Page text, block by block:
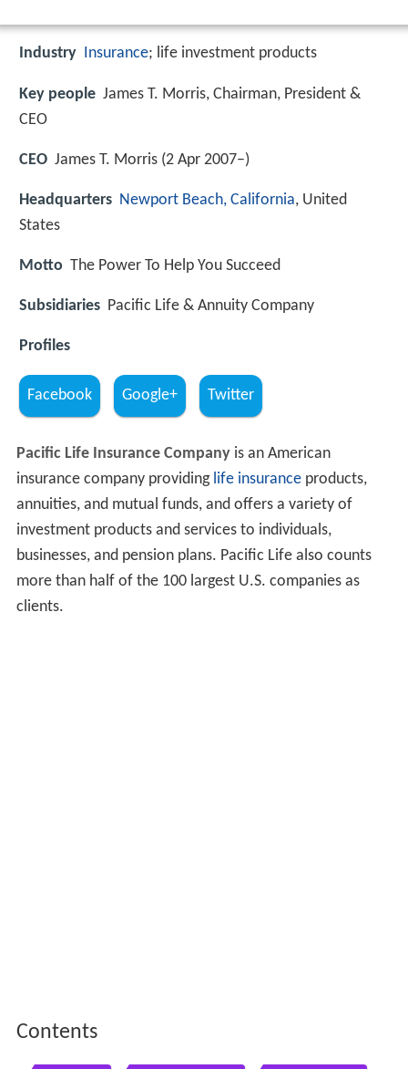
Industry Insurance; life investment products
Key people James T. Morris, Chairman, President &
CEO
CEO James T. Morris (2 Apr 2007–)
Headquarters Newport Beach, California, United
States
Motto The Power To Help You Succeed
Subsidiaries Pacific Life & Annuity Company
Profiles
Facebook Google+ Twitter
Pacific Life Insurance Companyis an American
insurance company providing life insuranceproducts,
annuities, and mutual funds, and offers a variety of
investment products and services to individuals,
businesses, and pension plans. Pacific Life also counts
more than half of the 100 largest U.S. companies as
clients.
Contents